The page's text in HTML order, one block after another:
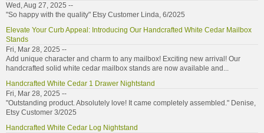
Wed, Aug 27, 2025 --
"So happy with the quality" Etsy Customer Linda, 6/2025
Elevate Your Curb Appeal: Introducing Our Handcrafted White Cedar Mailbox
Stands
Fri, Mar 28, 2025 --
Add unique character and charm to any mailbox! Exciting new arrival! Our
handcrafted solid white cedar mailbox stands are now available and...
Handcrafted White Cedar 1 Drawer Nightstand
Fri, Mar 28, 2025 --
"Outstanding product. Absolutely love! It came completely assembled." Denise,
Etsy Customer 3/2025
Handcrafted White Cedar Log Nightstand